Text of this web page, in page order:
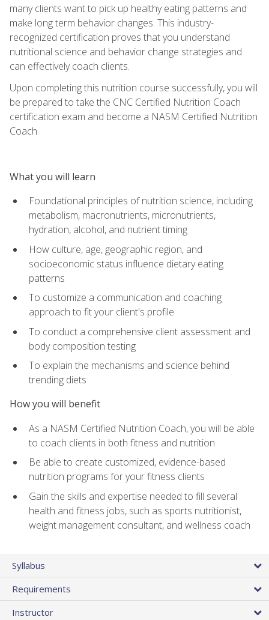
many clients want to pick up healthy eating patterns and
make long term behavior changes. This industry-
recognized certification proves that you understand
nutritional science and behavior change strategies and
can effectively coach clients.
Upon completing this nutrition course successfully, you will
be prepared to take the CNC Certified Nutrition Coach
certification exam and become a NASM Certified Nutrition
Coach.
What you will learn
Foundational principles of nutrition science, including
metabolism, macronutrients, micronutrients,
hydration, alcohol, and nutrient timing
How culture, age, geographic region, and
socioeconomic status influence dietary eating
patterns
To customize a communication and coaching
approach to fit your client's profile
To conduct a comprehensive client assessment and
body composition testing
To explain the mechanisms and science behind
trending diets
How you will benefit
As a NASM Certified Nutrition Coach, you will be able
to coach clients in both fitness and nutrition
Be able to create customized, evidence-based
nutrition programs for your fitness clients
Gain the skills and expertise needed to fill several
health and fitness jobs, such as sports nutritionist,
weight management consultant, and wellness coach
Syllabus
Requirements
Instructor